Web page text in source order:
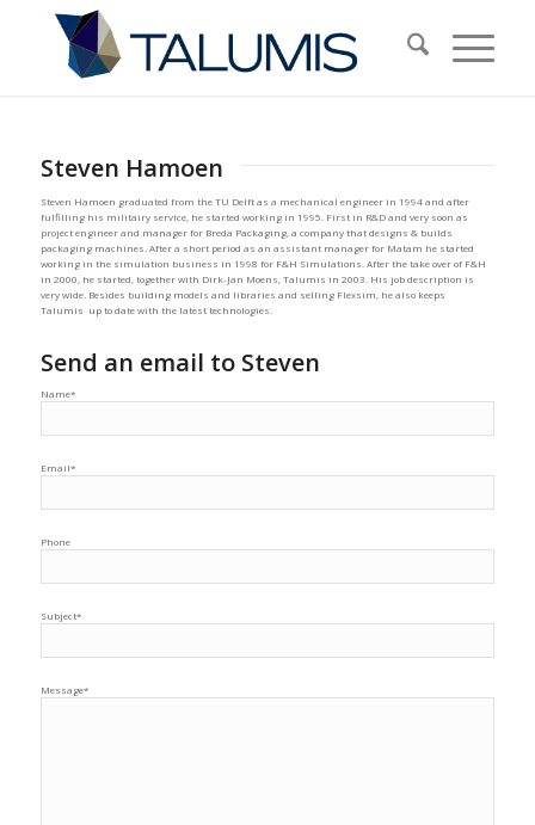
Steven Hamoen
Steven Hamoen graduated from the TU Delft as a mechanical engineer in 1994 and after
fulfilling his militairy service, he started working in 1995. First in R&D and very soon as
project engineer and manager for Breda Packaging, a company that designs & builds
packaging machines. After a short period as an assistant manager for Matam he started
working in the simulation business in 1998 for F&H Simulations. After the take over of F&H
in 2000, he started, together with Dirk-Jan Moens, Talumis in 2003. His job description is
very wide. Besides building models and libraries and selling Flexsim, he also keeps
Talumis up to date with the latest technologies.
Send an email to Steven
Name*
Email*
Phone
Subject*
Message*